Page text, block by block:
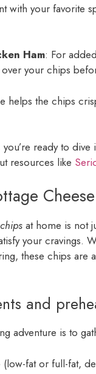
with your favorite
Ham: For
your chips
helps the chips
ready to
resources like
at home is not
your cravings.
these chips are
and
adventure is to
fat or full-fat,